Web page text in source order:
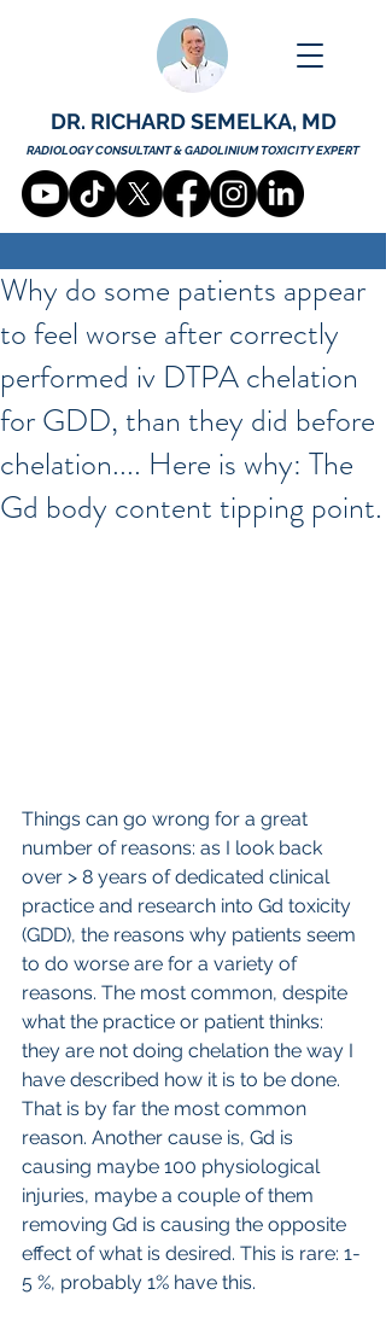
DR. RICHARD SEMELKA, MD
RADIOLOGY CONSULTANT & GADOLINIUM TOXICITY EXPERT
Why do some patients appear
to feel worse after correctly
performed iv DTPA chelation
for GDD, than they did before
chelation.... Here is why: The
Gd body content tipping point.
Things can go wrong for a great
number of reasons: as I look back
over > 8 years of dedicated clinical
practice and research into Gd toxicity
(GDD), the reasons why patients seem
to do worse are for a variety of
reasons. The most common, despite
what the practice or patient thinks:
they are not doing chelation the way I
have described how it is to be done.
That is by far the most common
reason. Another cause is, Gd is
causing maybe 100 physiological
injuries, maybe a couple of them
removing Gd is causing the opposite
effect of what is desired. This is rare: 1-
5 %, probably 1% have this.